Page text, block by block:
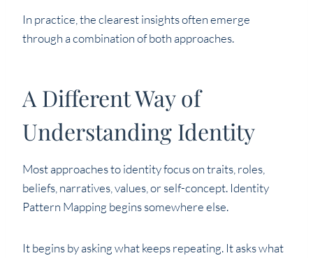
In practice, the clearest insights often emerge
through a combination of both approaches.
A Different Way of
Understanding Identity
Most approaches to identity focus on traits, roles,
beliefs, narratives, values, or self-concept. Identity
Pattern Mapping begins somewhere else.
It begins by asking what keeps repeating. It asks what